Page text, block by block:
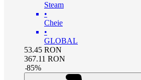
Steam
•
Cheie
•
GLOBAL
53.45 RON
367.11 RON
-85%